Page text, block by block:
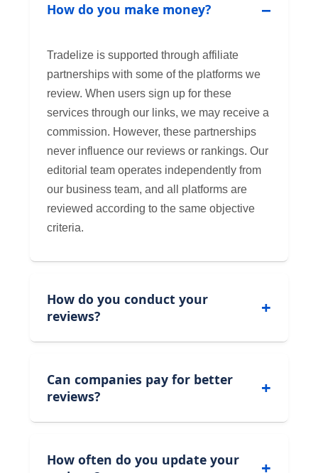
How do you make money?
Tradelize is supported through affiliate
partnerships with some of the platforms we
review. When users sign up for these
services through our links, we may receive a
commission. However, these partnerships
never influence our reviews or rankings. Our
editorial team operates independently from
our business team, and all platforms are
reviewed according to the same objective
criteria.
How do you conduct your
reviews?
Can companies pay for better
reviews?
How often do you update your